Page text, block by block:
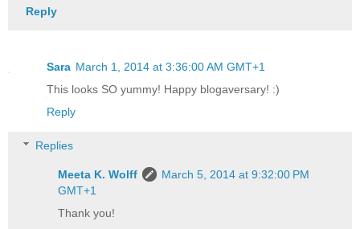
Reply
Sara March 1, 2014 at 3:36:00 AM GMT+1
This looks SO yummy! Happy blogaversary! :)
Reply
Replies
Meeta K. Wolff
March 5, 2014 at 9:32:00 PM
GMT+1
Thank you!